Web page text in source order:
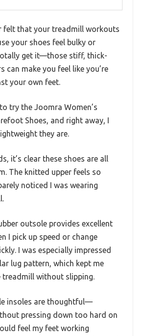
felt that your treadmill workouts
your shoes feel bulky or
get it—those stiff, thick-
can make you feel like you’re
your own feet.
try the Joomra Women’s
Shoes, and right away, I
they are.
it’s clear these shoes are all
The knitted upper feels so
noticed I was wearing
outsole provides excellent
I pick up speed or change
I was especially impressed
lug pattern, which kept me
treadmill without slipping.
insoles are thoughtful—
pressing down too hard on
feel my feet working